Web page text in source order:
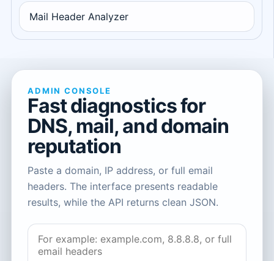
Mail Header Analyzer
ADMIN CONSOLE
Fast diagnostics for
DNS, mail, and domain
reputation
Paste a domain, IP address, or full email
headers. The interface presents readable
results, while the API returns clean JSON.